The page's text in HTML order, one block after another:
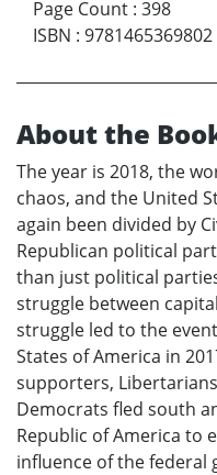
Page Count : 398
ISBN : 9781465369802
About the
The year is 2018, the
chaos, and the United
again been divided by
Republican political
than just political
struggle between
struggle led to the
States of America in
supporters,
Democrats fled south
Republic of America to
influence of the federal